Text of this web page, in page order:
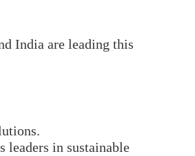
India are leading this
leaders in sustainable